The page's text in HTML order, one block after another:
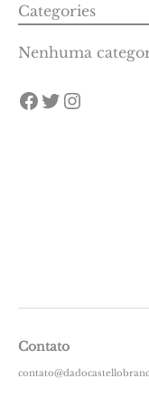
Categories
Nenhuma
Contato